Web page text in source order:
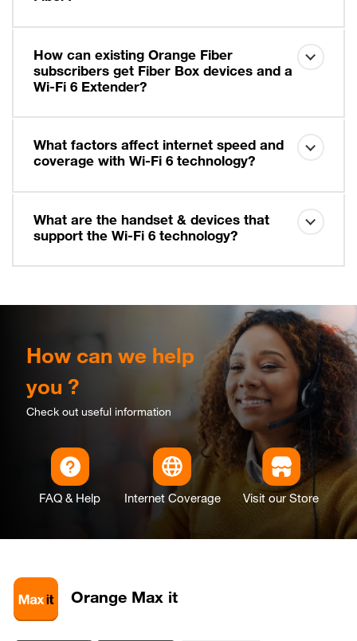
How can existing Orange Fiber
subscribers get Fiber Box devices and a
Wi-Fi 6 Extender?
What factors affect internet speed and
coverage with Wi-Fi 6 technology?
What are the handset & devices that
support the Wi-Fi 6 technology?
How can we help
you ?
Check out useful information
FAQ & Help Internet Coverage Visit our Store
Orange Max it